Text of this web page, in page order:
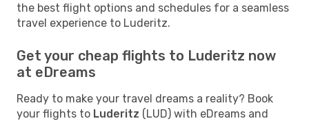
the best flight options and schedules for a seamless
travel experience to Luderitz.
Get your cheap flights to Luderitz now
at eDreams
Ready to make your travel dreams a reality? Book
your flights to Luderitz (LUD) with eDreams and